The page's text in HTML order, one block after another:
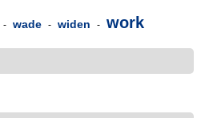
- wade - widen - work